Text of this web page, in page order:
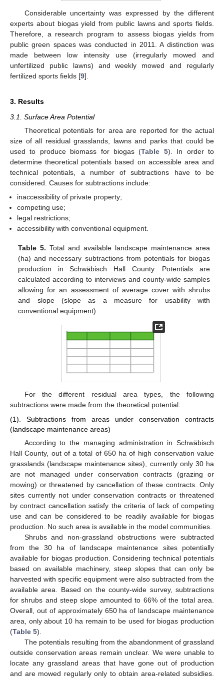
Considerable uncertainty was expressed by the different
experts about biogas yield from public lawns and sports fields.
Therefore, a research program to assess biogas yields from
public green spaces was conducted in 2011. A distinction was
made between low intensity use (irregularly mowed and
unfertilized public lawns) and weekly mowed and regularly
fertilized sports fields [9].
3. Results
3.1. Surface Area Potential
Theoretical potentials for area are reported for the actual
size of all residual grasslands, lawns and parks that could be
used to produce biomass for biogas (Table 5). In order to
determine theoretical potentials based on accessible area and
technical potentials, a number of subtractions have to be
considered. Causes for subtractions include:
inaccessibility of private property;
competing use;
legal restrictions;
accessibility with conventional equipment.
Table 5. Total and available landscape maintenance area
(ha) and necessary subtractions from potentials for biogas
production in Schwäbisch Hall County. Potentials are
calculated according to interviews and county-wide samples
allowing for an assessment of average cover with shrubs
and slope (slope as a measure for usability with
conventional equipment).
For the different residual area types, the following
subtractions were made from the theoretical potential:
(1). Subtractions from areas under conservation contracts
(landscape maintenance areas)
According to the managing administration in Schwäbisch
Hall County, out of a total of 650 ha of high conservation value
grasslands (landscape maintenance sites), currently only 30 ha
are not managed under conservation contracts (grazing or
mowing) or threatened by cancellation of these contracts. Only
sites currently not under conservation contracts or threatened
by contract cancellation satisfy the criteria of lack of competing
use and can be considered to be readily available for biogas
production. No such area is available in the model communities.
Shrubs and non-grassland obstructions were subtracted
from the 30 ha of landscape maintenance sites potentially
available for biogas production. Considering technical potentials
based on available machinery, steep slopes that can only be
harvested with specific equipment were also subtracted from the
available area. Based on the county-wide survey, subtractions
for shrubs and steep slope amounted to 66% of the total area.
Overall, out of approximately 650 ha of landscape maintenance
area, only about 10 ha remain to be used for biogas production
(Table 5).
The potentials resulting from the abandonment of grassland
outside conservation areas remain unclear. We were unable to
locate any grassland areas that have gone out of production
and are mowed regularly only to obtain area-related subsidies.